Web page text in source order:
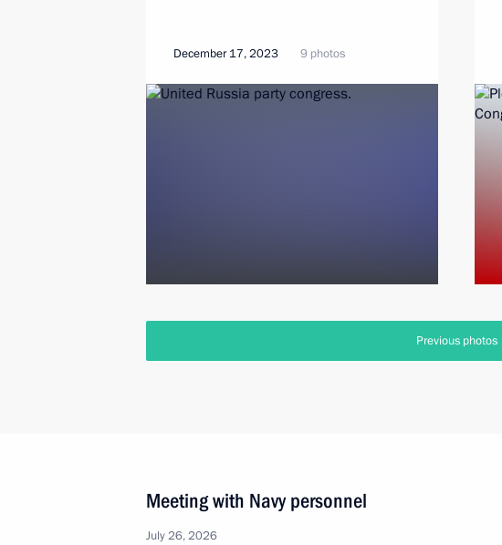
December 17, 2023 9 photos
Previous photos
Meeting with Navy personnel
July 26, 2026